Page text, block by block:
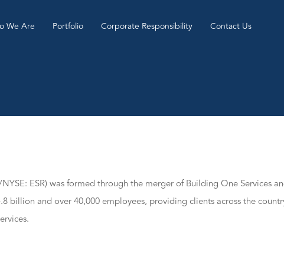
We Are Portfolio Corporate Responsibility Contact Us
ESR) was formed through the merger of Building One Services
billion and over 40,000 employees, providing clients across the